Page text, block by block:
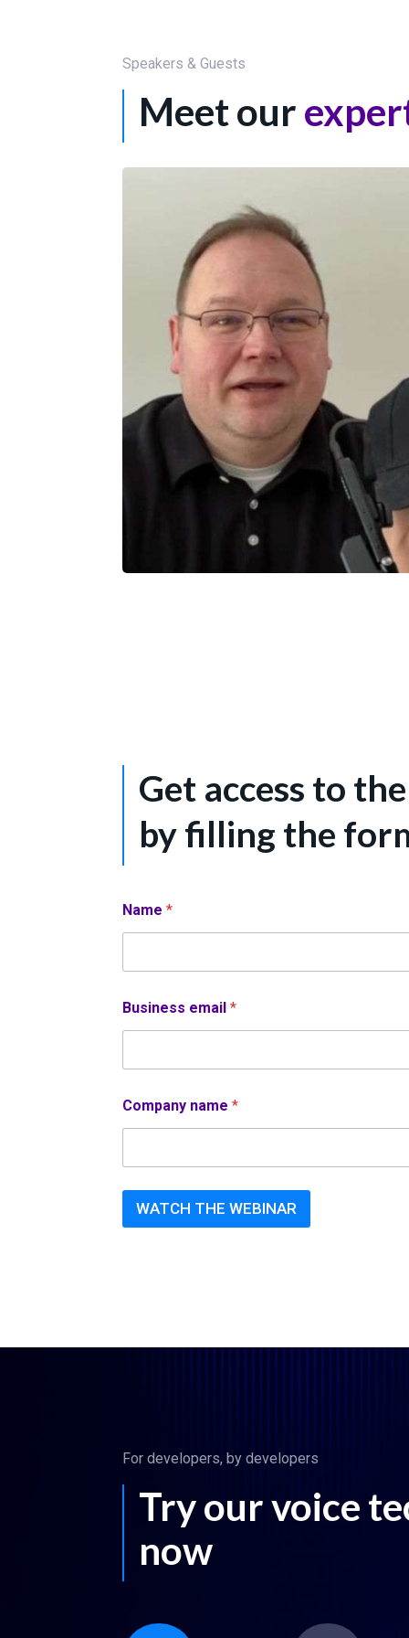
Speakers & Guests
Meet our
Mike SCHUTTEROP
Director of Software Engineering –
Get access to
by filling the
Name*
Business email*
Company name*
WATCH THE WEBINAR
For developers, by developers
Try our voice
now